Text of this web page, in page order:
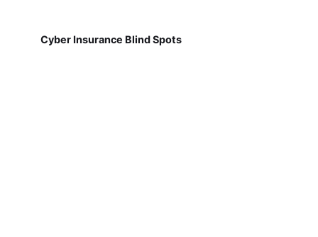
Cyber Insurance Blind Spots